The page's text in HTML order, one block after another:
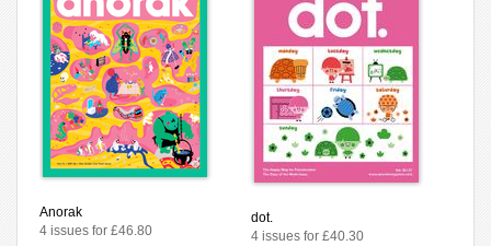
Anorak
4 issues for £46.80
dot.
4 issues for £40.30